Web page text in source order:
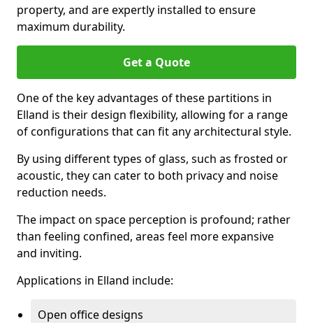
property, and are expertly installed to ensure
maximum durability.
Get a Quote
One of the key advantages of these partitions in
Elland is their design flexibility, allowing for a range
of configurations that can fit any architectural style.
By using different types of glass, such as frosted or
acoustic, they can cater to both privacy and noise
reduction needs.
The impact on space perception is profound; rather
than feeling confined, areas feel more expansive
and inviting.
Applications in Elland include:
Open office designs